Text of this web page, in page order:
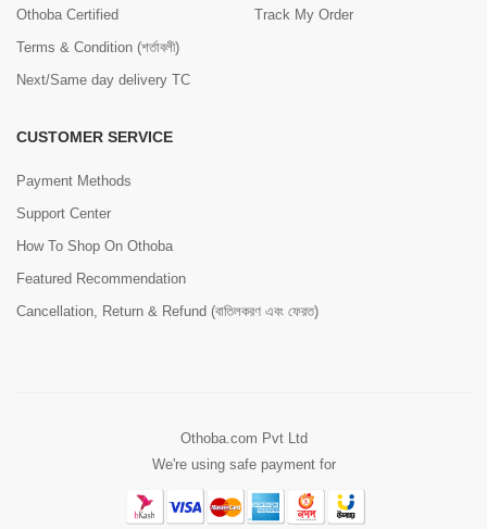
Othoba Certified
Terms & Condition (শর্তাবলী)
Next/Same day delivery TC
Track My Order
CUSTOMER SERVICE
Payment Methods
Support Center
How To Shop On Othoba
Featured Recommendation
Cancellation, Return & Refund (বাতিলকরণ এবং ফেরত)
Othoba.com Pvt Ltd
We're using safe payment for